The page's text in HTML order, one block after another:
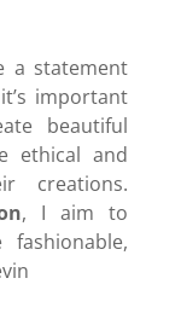
a statement
important
beautiful
ethical and
creations.
, I aim to